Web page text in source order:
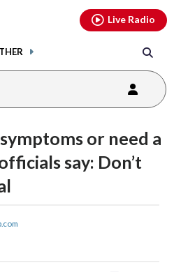
Live Radio
or need a
say: Don’t
youtubethreads